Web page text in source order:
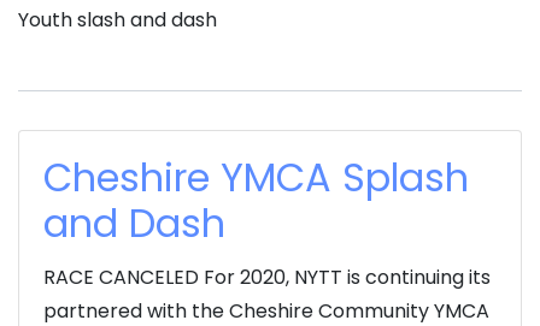
Youth slash and dash
Cheshire YMCA Splash
and Dash
RACE CANCELED For 2020, NYTT is continuing its
partnered with the Cheshire Community YMCA